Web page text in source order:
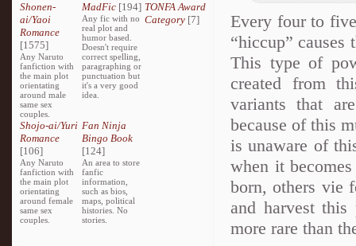
Shonen-
ai/Yaoi
Romance
[1575]
Any Naruto
fanfiction with
the main plot
orientating
around male
same sex
couples.
MadFic [194]
Any fic with no
real plot and
humor based.
Doesn't require
correct spelling,
paragraphing or
punctuation but
it's a very good
idea.
TONFA Award
Category[7]
Shojo-ai/Yuri
Romance
[106]
Any Naruto
fanfiction with
the main plot
orientating
around female
same sex
couples.
Fan Ninja
Bingo Book
[124]
An area to store
fanfic
information,
such as bios,
maps, political
histories. No
stories.
Every four to
“hiccup”
This type of
created from
variants that
because of this
is unaware of
when it
born, others vie
and harvest
more rare than